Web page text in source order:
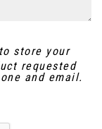
store your
requested
and email.